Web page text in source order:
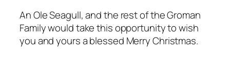
An Ole Seagull, and the rest of the Groman
Family would take this opportunity to wish
you and yours a blessed Merry Christmas.